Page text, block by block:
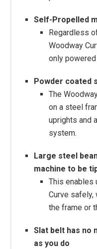
Self-Propelled
Regardless
Woodway
only powered
Powder coated
The
on a steel
uprights and
system.
Large steel
machine to be
This enables
Curve
the frame or
Slat belt has no
as you do